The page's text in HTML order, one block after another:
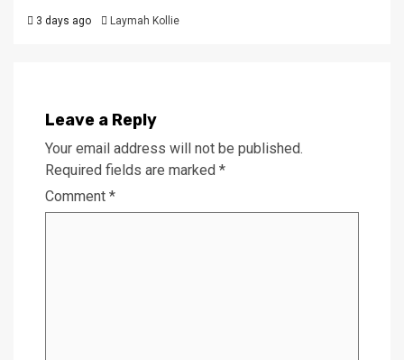
3 days ago Laymah Kollie
Leave a Reply
Your email address will not be published.
Required fields are marked *
Comment *